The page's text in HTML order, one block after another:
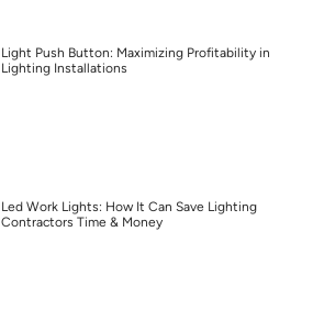
Light Push Button: Maximizing Profitability in
Lighting Installations
Led Work Lights: How It Can Save Lighting
Contractors Time & Money